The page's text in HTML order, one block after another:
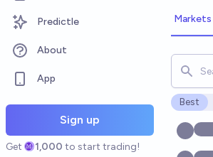
Predictle
About
App
Sign up
Get 1,000 to start trading!
Markets
Search
Best